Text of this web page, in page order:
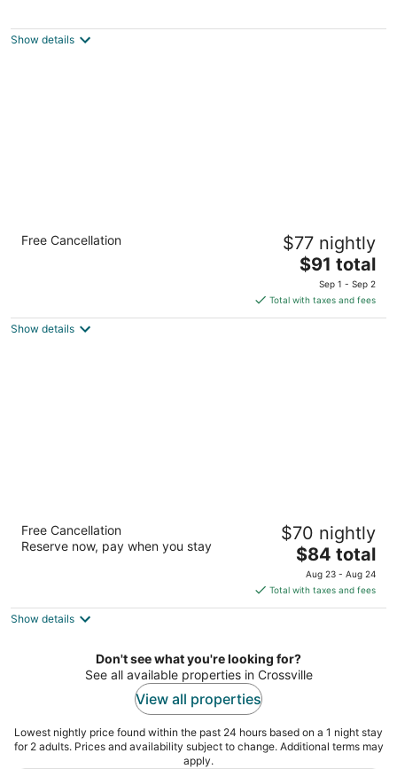
out
80 Timberline Rd. Crossville TN
Show details
Quality Inn Crossville Near Cumberland
Mountain State Park
5
Free Cancellation $77 nightly
The
price
is
$91
$91 total
Sep 1 - Sep 2
Total with taxes and fees
Show details
Red Roof Inn Crossville
out
105 Executive Drive Crossville TN
Free Cancellation
Reserve now, pay when you stay
$70 nightly
The
price
is
$84
night
$84 total
Aug 23 - Aug 24
Total with taxes and fees
Show details
Don't see what you're looking for?
See all available properties in Crossville
View all properties
Lowest nightly price found within the past 24 hours based on a 1 night stay
for 2 adults. Prices and availability subject to change. Additional terms may
apply.